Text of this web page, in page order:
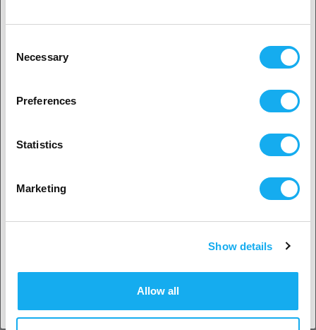
Selection
Necessary
Preferences
Statistics
Marketing
Show details
Allow all
follow later. Wear-resistant and high flow variants are already on our
Revo™ Nozzles are not compatible with V6-style heaterblocks
You may need to adjust the Z offset when changing nozzles
OCENY
PDF
PYTANIA DO PRODUKTU?